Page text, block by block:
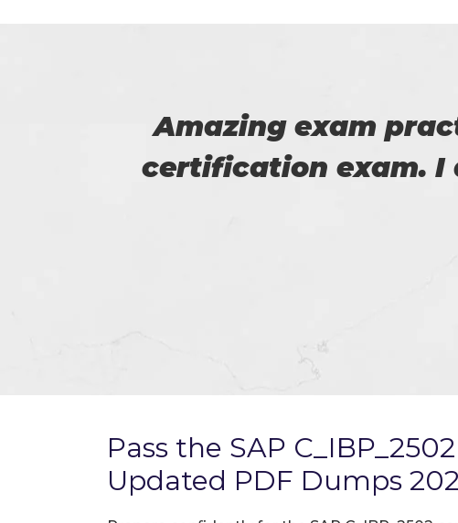
This is Flora, I
help of this.
Pass the SAP
Updated PDF Dumps